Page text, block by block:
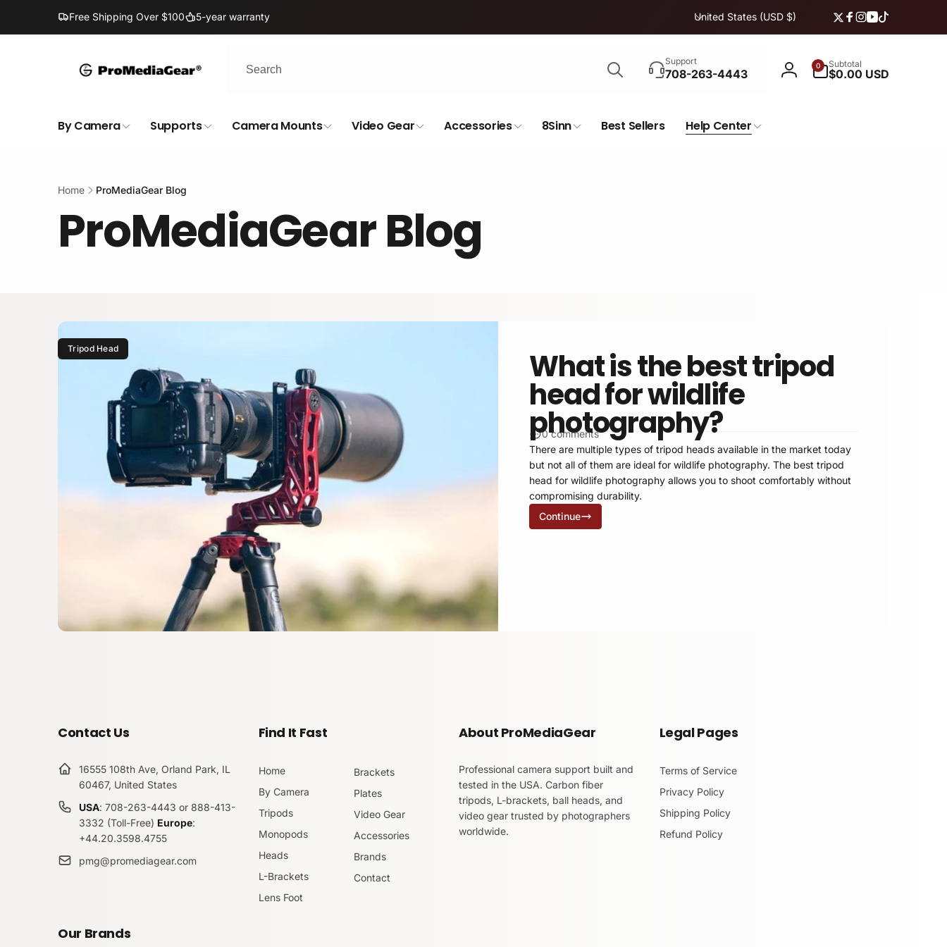
Free Shipping Over $100 5-year warranty
n
t
/
United States (USD $)
Twitter
Facebook
Instagram
YouTube
TikTok
Support
708-263-4443
Log
0
items
Subtotal
$0.00 USD
By Camera Supports Camera Mounts Video Gear Accessories 8Sinn Best Sellers Help Center
Home ProMediaGear Blog
ProMediaGear Blog
What is the best tripod
head for wildlife
photography?
0 comments
There are multiple types of tripod heads available in the market today
but not all of them are ideal for wildlife photography. The best tripod
head for wildlife photography allows you to shoot comfortably without
compromising durability.
Continue
Tripod Head
Contact Us
16555 108th Ave, Orland Park, IL
60467, United States
USA: 708-263-4443 or 888-413-
3332 (Toll-Free) Europe:
+44.20.3598.4755
pmg@promediagear.com
Find It Fast
Home
By Camera
Tripods
Monopods
Heads
L-Brackets
Lens Foot
Brackets
Plates
Video Gear
Accessories
Brands
Contact
About ProMediaGear
Professional camera support built and
tested in the USA. Carbon fiber
tripods, L-brackets, ball heads, and
video gear trusted by photographers
worldwide.
Legal Pages
Terms of Service
Privacy Policy
Shipping Policy
Refund Policy
Our Brands